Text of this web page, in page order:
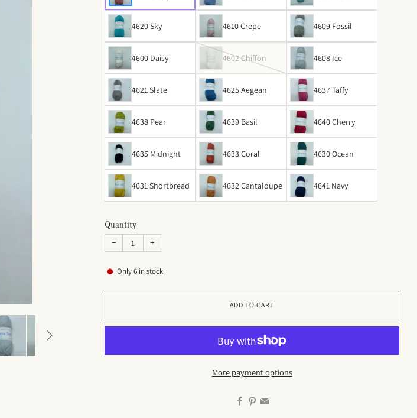
4620 Sky 4610 Crepe 4609 Fossil
4600 Daisy 4602 Chiffon 4608 Ice
4621 Slate 4625 Aegean 4637 Taffy
4638 Pear 4639 Basil 4640 Cherry
4635 Midnight 4633 Coral 4630 Ocean
4631 Shortbread 4632 Cantaloupe 4641 Navy
Quantity
− +
Only6 in stock
ADD TO CART
More payment options
Facebook